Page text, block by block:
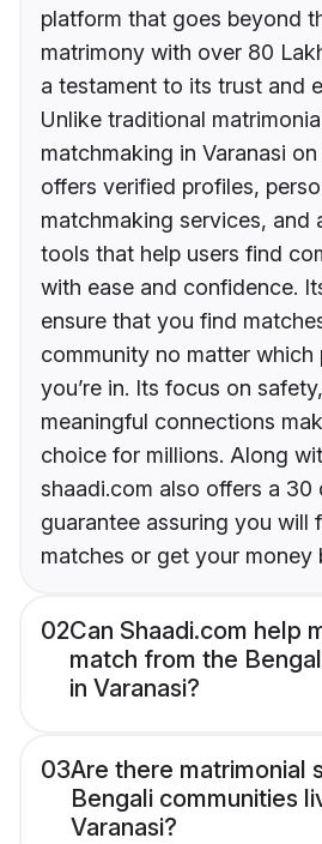
platform that goes beyond
matrimony with over 80
a testament to its trust and
Unlike traditional
matchmaking in Varanasi
offers verified profiles,
matchmaking services, and
tools that help users find
with ease and confidence.
ensure that you find
community no matter
you’re in. Its focus on
meaningful connections
choice for millions. Along
shaadi.com also offers a 30
guarantee assuring you will
matches or get your money
02Can Shaadi.com help
match from the
in Varanasi?
03Are there matrimonial
Bengali communities
Varanasi?